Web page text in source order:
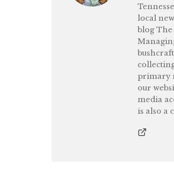
local
blog The
primary
our
media
is also a